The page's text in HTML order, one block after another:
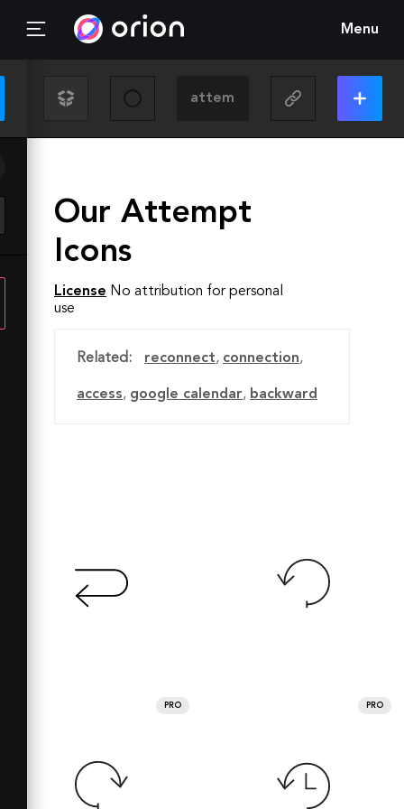
Menu
Our Attempt
Icons
License No attribution for personal
use
Related: reconnect, connection,
access, google calendar, backward
PRO PRO